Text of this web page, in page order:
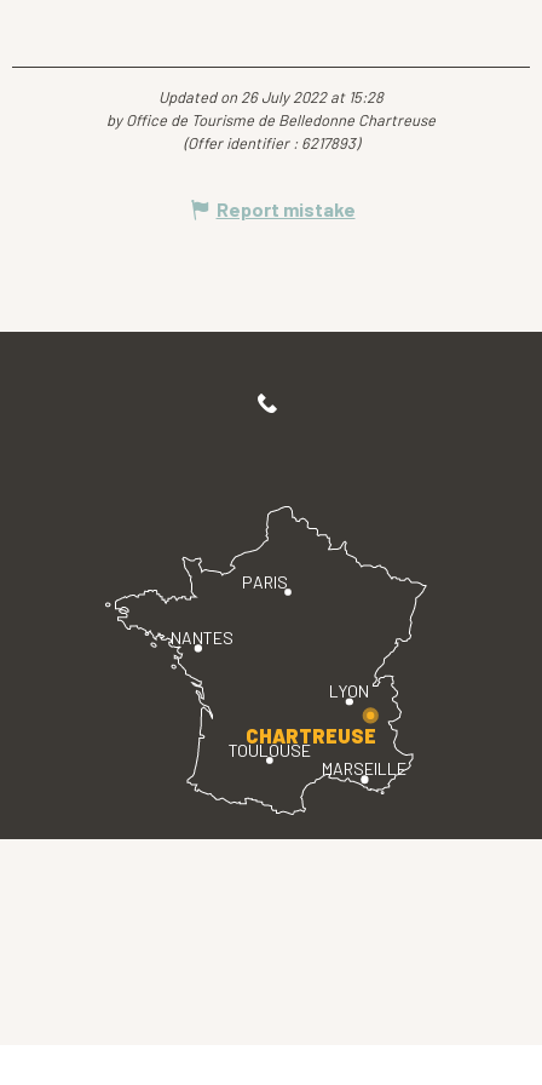
Updated on 26 July 2022 at 15:28
by Office de Tourisme de Belledonne Chartreuse
(Offer identifier : 6217893)
Report mistake
PARIS
LYON
TOULOUSE
MARSEILLE
NANTES
CHARTREUSE